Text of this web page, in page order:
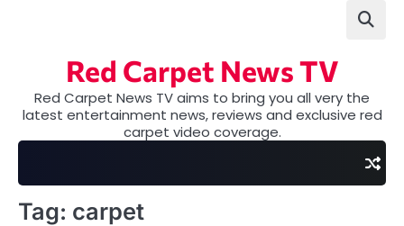
Red Carpet News TV
Red Carpet News TV aims to bring you all very the
latest entertainment news, reviews and exclusive red
carpet video coverage.
Tag: carpet